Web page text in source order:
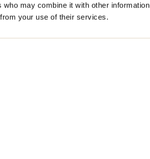
may combine it with other
your use of their services.